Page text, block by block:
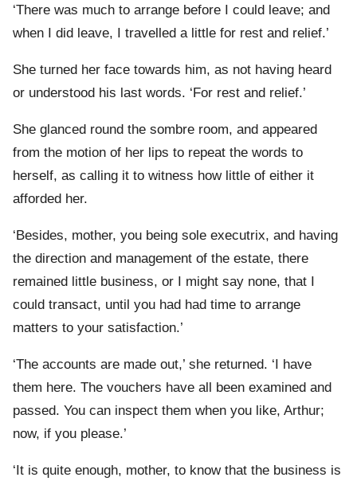
‘There was much to arrange before I could leave; and
when I did leave, I travelled a little for rest and relief.’
She turned her face towards him, as not having heard
or understood his last words. ‘For rest and relief.’
She glanced round the sombre room, and appeared
from the motion of her lips to repeat the words to
herself, as calling it to witness how little of either it
afforded her.
‘Besides, mother, you being sole executrix, and having
the direction and management of the estate, there
remained little business, or I might say none, that I
could transact, until you had had time to arrange
matters to your satisfaction.’
‘The accounts are made out,’ she returned. ‘I have
them here. The vouchers have all been examined and
passed. You can inspect them when you like, Arthur;
now, if you please.’
‘It is quite enough, mother, to know that the business is